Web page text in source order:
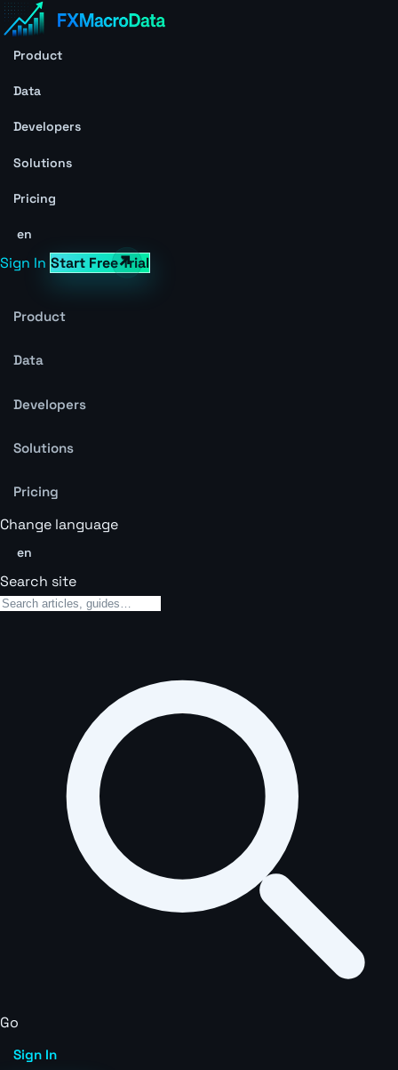
Product
Data
Developers
Solutions
Pricing
en
Sign In Start Free Trial
Product
Data
Developers
Solutions
Pricing
Change language
en
Search site
Go
Sign In